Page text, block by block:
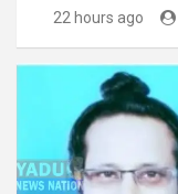
22 hours ago